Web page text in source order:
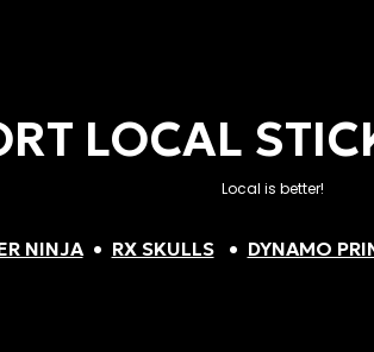
LOCAL
Local is better!
NINJA• RX SKULLS• DYNAMO